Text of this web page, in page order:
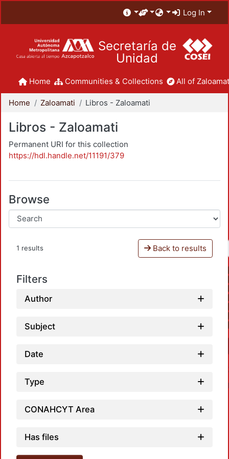
Log In
Secretaría de
Unidad
Home Communities & Collections All of
Home Zaloamati Libros - Zaloamati
Libros - Zaloamati
Permanent URI for this collection
https://hdl.handle.net/11191/379
Browse
1 results Back to results
Filters
Author
Subject
Date
Type
CONAHCYT Area
Has files